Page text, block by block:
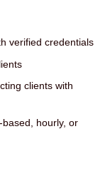
verified credentials
clients with
hourly, or